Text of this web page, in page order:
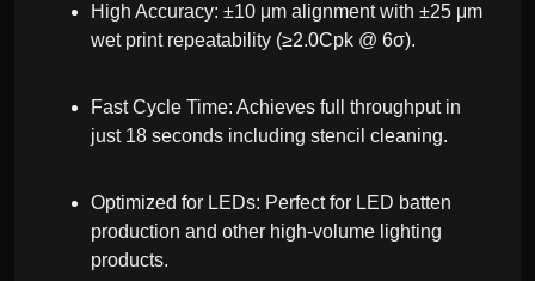
High Accuracy: ±10 μm alignment with ±25 μm
wet print repeatability (≥2.0Cpk @ 6σ).
Fast Cycle Time: Achieves full throughput in
just 18 seconds including stencil cleaning.
Optimized for LEDs: Perfect for LED batten
production and other high-volume lighting
products.